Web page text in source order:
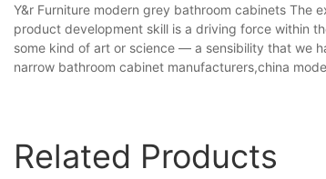
Y&r Furniture modern grey bathroom cabinets
product development skill is a driving force within
some kind of art or science — a sensibility that we
narrow bathroom cabinet manufacturers,china
Related Products